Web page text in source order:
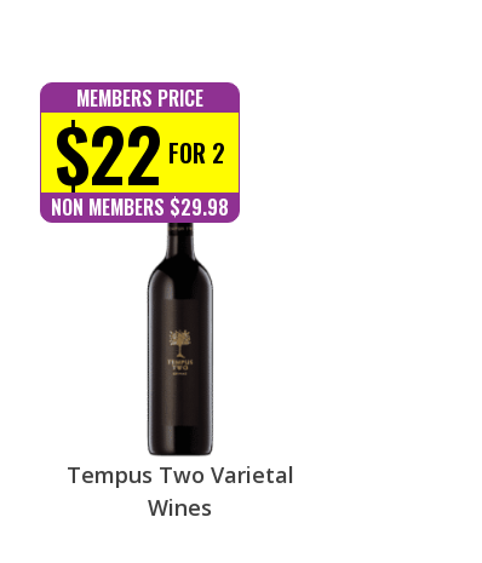
MEMBERS PRICE
$22 FOR 2
NON MEMBERS $29.98
Tempus Two Varietal
Wines